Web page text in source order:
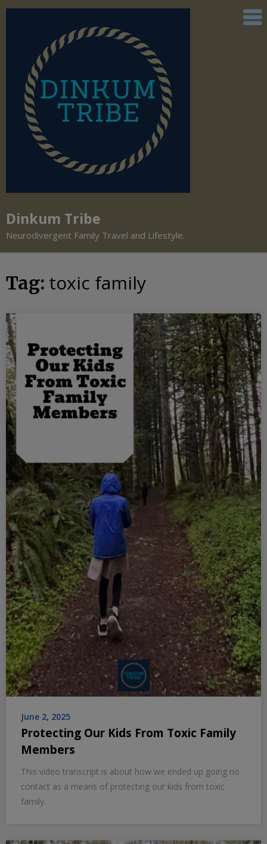
Dinkum Tribe
Neurodivergent Family Travel and Lifestyle.
Tag: toxic family
June 2, 2025
Protecting Our Kids From Toxic Family
Members
This video transcript is about how we ended up going no
contact as a means of protecting our kids from toxic
family.